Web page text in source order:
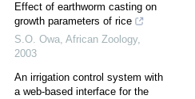
Effect of earthworm casting on
growth parameters of rice
S.O. Owa, African Zoology,
2003
An irrigation control system with
a web-based interface for the